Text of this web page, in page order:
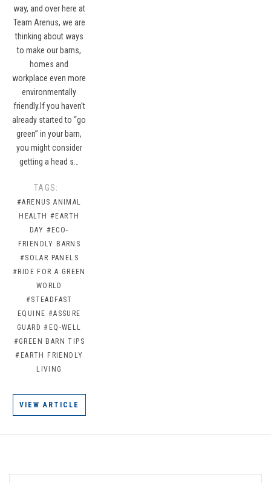
way, and over here at
Team Arenus, we are
thinking about ways
to make our barns,
homes and
workplace even more
environmentally
friendly.If you haven't
already started to “go
green” in your barn,
you might consider
getting a head s…
TAGS:
#ARENUS ANIMAL
HEALTH #EARTH
DAY #ECO-
FRIENDLY BARNS
#SOLAR PANELS
#RIDE FOR A GREEN
WORLD
#STEADFAST
EQUINE #ASSURE
GUARD #EQ-WELL
#GREEN BARN TIPS
#EARTH FRIENDLY
LIVING
VIEW ARTICLE